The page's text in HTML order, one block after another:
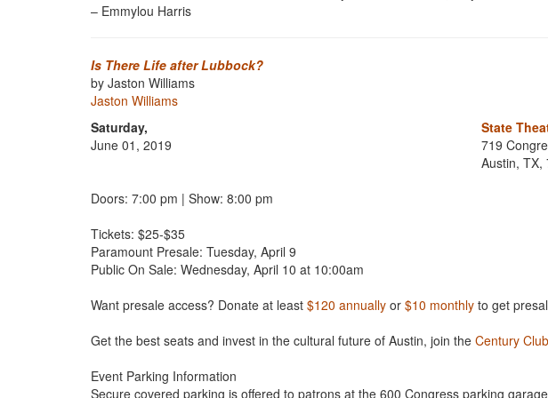
– Emmylou Harris
Is There Life after Lubbock?
by Jaston Williams
Jaston Williams
Saturday,
June 01, 2019
State
719
Austin, TX,
Doors: 7:00 pm | Show: 8:00 pm
Tickets: $25-$35
Paramount Presale: Tuesday, April 9
Public On Sale: Wednesday, April 10 at 10:00am
Want presale access? Donate at least $120 annually or $10 monthly to get
Get the best seats and invest in the cultural future of Austin, join the Century Club
Event Parking Information
Secure covered parking is offered to patrons at the 600 Congress parking